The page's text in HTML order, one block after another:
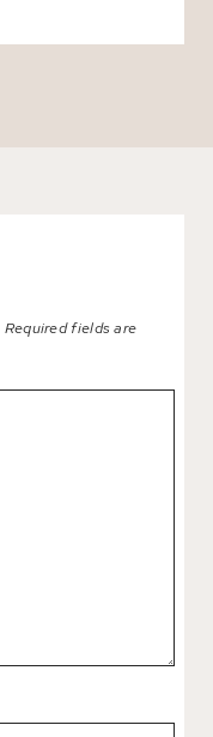
Required fields are